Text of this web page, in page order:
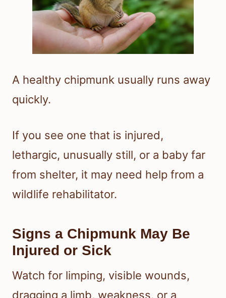
A healthy chipmunk usually runs away
quickly.
If you see one that is injured,
lethargic, unusually still, or a baby far
from shelter, it may need help from a
wildlife rehabilitator.
Signs a Chipmunk May Be
Injured or Sick
Watch for limping, visible wounds,
dragging a limb, weakness, or a